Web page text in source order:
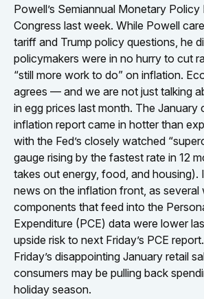
Powell’s Semiannual Monetary Policy
Congress last week. While Powell
tariff and Trump policy questions, he
policymakers were in no hurry to cut
“still more work to do” on inflation.
agrees — and we are not just talking
in egg prices last month. The January
inflation report came in hotter than
with the Fed’s closely watched
gauge rising by the fastest rate in 12
takes out energy, food, and housing).
news on the inflation front, as several
components that feed into the
Expenditure (PCE) data were lower
upside risk to next Friday’s PCE
Friday’s disappointing January retail
consumers may be pulling back
holiday season.